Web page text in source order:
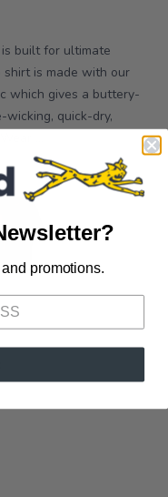
built for ultimate
is made with our
which gives a buttery-
wicking, quick-dry,
promotions.